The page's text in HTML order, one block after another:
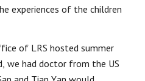
experiences of the children
of LRS hosted summer
we had doctor from the US